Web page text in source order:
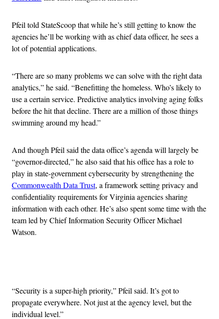
Pfeil told StateScoop that while he’s still getting to know the
agencies he’ll be working with as chief data officer, he sees a
lot of potential applications.
“There are so many problems we can solve with the right data
analytics,” he said. “Benefitting the homeless. Who’s likely to
use a certain service. Predictive analytics involving aging folks
before the hit that decline. There are a million of those things
swimming around my head.”
And though Pfeil said the data office’s agenda will largely be
“governor-directed,” he also said that his office has a role to
play in state-government cybersecurity by strengthening the
Commonwealth Data Trust, a framework setting privacy and
confidentiality requirements for Virginia agencies sharing
information with each other. He’s also spent some time with the
team led by Chief Information Security Officer Michael
Watson.
“Security is a super-high priority,” Pfeil said. It’s got to
propagate everywhere. Not just at the agency level, but the
individual level.”